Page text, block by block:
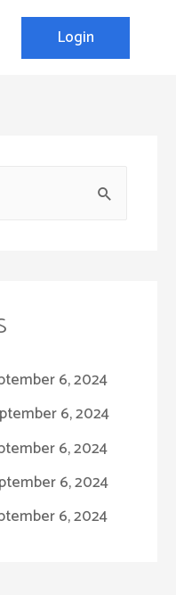
Login
6, 2024
6, 2024
6, 2024
6, 2024
6, 2024